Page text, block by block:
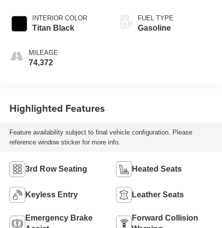
INTERIOR COLOR
Titan Black
MILEAGE
74,372
FUEL TYPE
Gasoline
Highlighted Features
Feature availability subject to final vehicle configuration. Please
reference window sticker for more info.
3rd Row Seating Heated Seats
Keyless Entry Leather Seats
Emergency Brake
Forward Collision